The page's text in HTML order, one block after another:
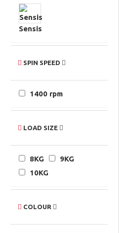
Sensis
SPIN SPEED
1400 rpm
LOAD SIZE
8KG
9KG
10KG
COLOUR